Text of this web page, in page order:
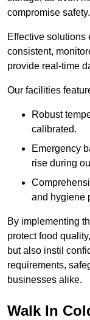
compromise safety.
Effective solutions
consistent,
provide real-time
Our facilities
Robust
calibrated.
Emergency
rise during
and hygiene
By implementing
protect food
but also instil
requirements,
businesses alike.
Walk In